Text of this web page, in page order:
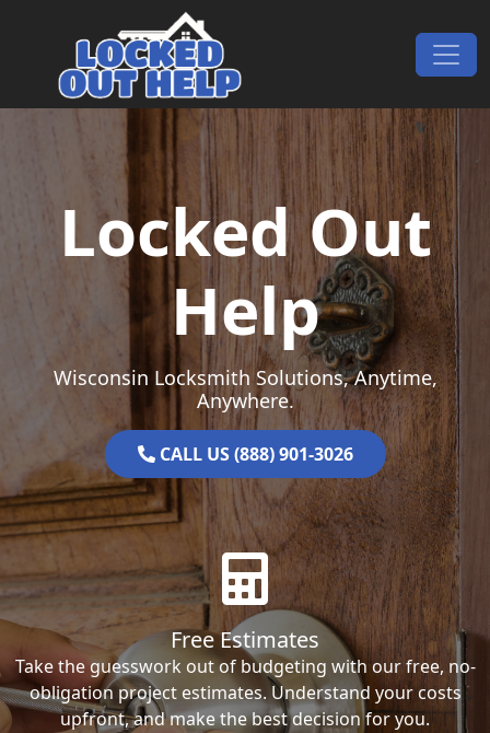
Main Navigation
Locked Out
Help
Wisconsin Locksmith Solutions, Anytime,
Anywhere.
CALL US (888) 901-3026
Free Estimates
Take the guesswork out of budgeting with our free, no-
obligation project estimates. Understand your costs
upfront, and make the best decision for you.